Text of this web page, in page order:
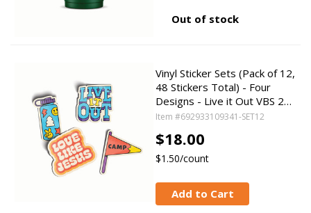
Out of stock
Vinyl Sticker Sets (Pack of 12,
48 Stickers Total) - Four
Designs - Live it Out VBS 2…
Item #692933109341-SET12
$18.00
$1.50/count
Add to Cart